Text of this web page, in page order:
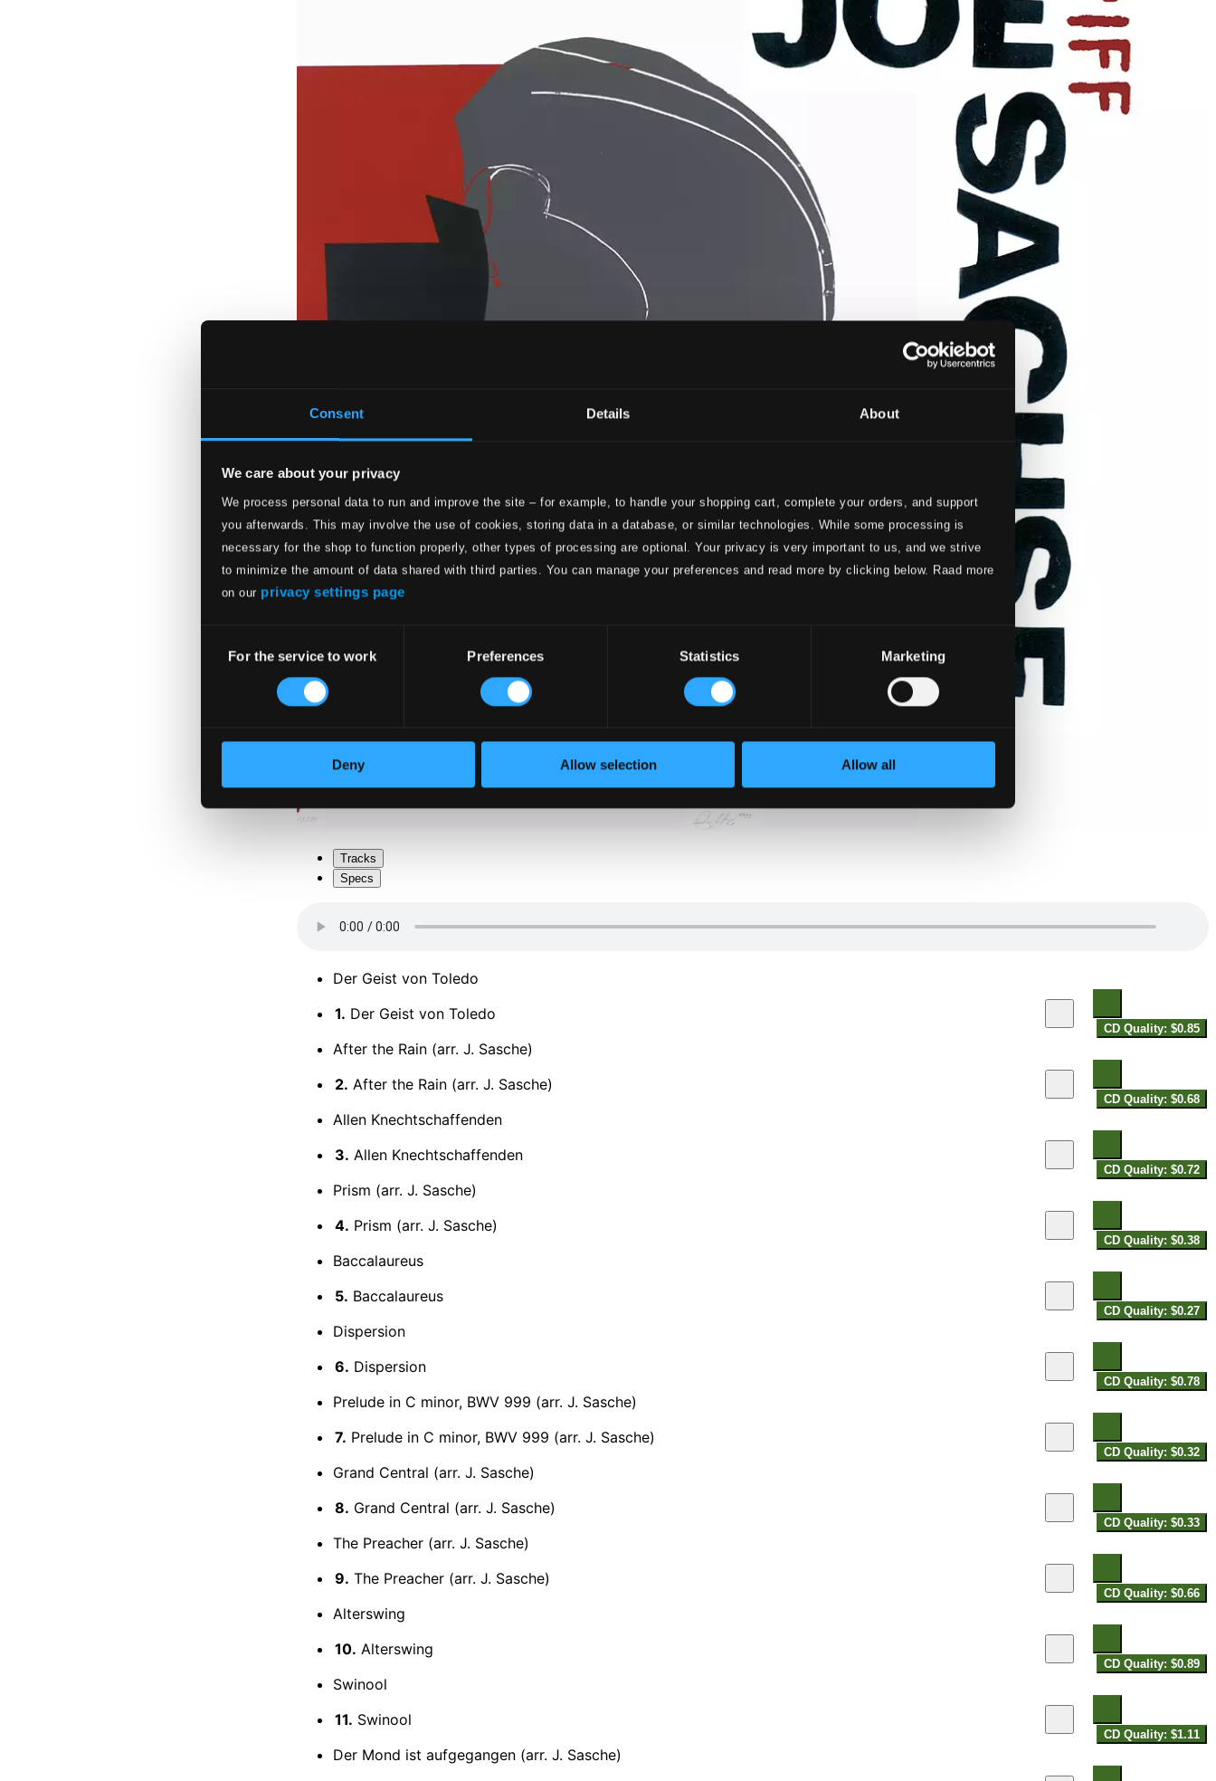
Consent Details About
We care about your privacy
We process personal data to run and improve the site – for example, to handle your shopping cart, complete your orders, and support
you afterwards. This may involve the use of cookies, storing data in a database, or similar technologies. While some processing is
necessary for the shop to function properly, other types of processing are optional. Your privacy is very important to us, and we strive
to minimize the amount of data shared with third parties. You can manage your preferences and read more by clicking below. Raad more
on our privacy settings page
Selection
For the service to work Preferences Statistics Marketing
Deny Allow selection Allow all
Tracks
Specs
Der Geist von Toledo
1. Der Geist von Toledo
CD Quality: $0.85
After the Rain (arr. J. Sasche)
2. After the Rain (arr. J. Sasche)
CD Quality: $0.68
Allen Knechtschaffenden
3. Allen Knechtschaffenden
CD Quality: $0.72
Prism (arr. J. Sasche)
4. Prism (arr. J. Sasche)
CD Quality: $0.38
Baccalaureus
5. Baccalaureus
CD Quality: $0.27
Dispersion
6. Dispersion
CD Quality: $0.78
Prelude in C minor, BWV 999 (arr. J. Sasche)
7. Prelude in C minor, BWV 999 (arr. J. Sasche)
CD Quality: $0.32
Grand Central (arr. J. Sasche)
8. Grand Central (arr. J. Sasche)
CD Quality: $0.33
The Preacher (arr. J. Sasche)
9. The Preacher (arr. J. Sasche)
CD Quality: $0.66
Alterswing
10. Alterswing
CD Quality: $0.89
Swinool
11. Swinool
CD Quality: $1.11
Der Mond ist aufgegangen (arr. J. Sasche)